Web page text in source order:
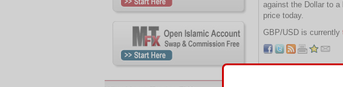
against the Dollar to
price today.
GBP/USD is currently